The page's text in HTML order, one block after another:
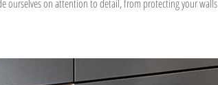
ourselves on attention to detail, from protecting your walls